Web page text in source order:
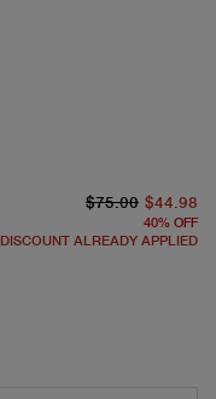
$75.00 $44.98
40% OFF
DISCOUNT ALREADY APPLIED